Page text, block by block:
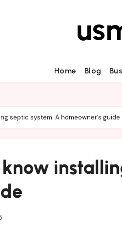
Home Blog
septic system: A homeowner’s guide